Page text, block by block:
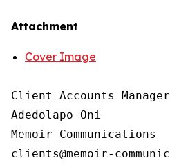
Attachment
Cover Image
Client Accounts Manager
Adedolapo Oni
Memoir Communications